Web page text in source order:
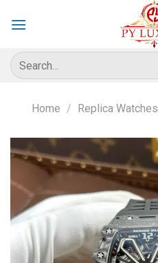
Search
for:
Home / Replica Watches